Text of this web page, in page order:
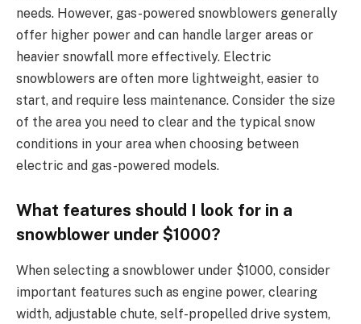
needs. However, gas-powered snowblowers generally
offer higher power and can handle larger areas or
heavier snowfall more effectively. Electric
snowblowers are often more lightweight, easier to
start, and require less maintenance. Consider the size
of the area you need to clear and the typical snow
conditions in your area when choosing between
electric and gas-powered models.
What features should I look for in a
snowblower under $1000?
When selecting a snowblower under $1000, consider
important features such as engine power, clearing
width, adjustable chute, self-propelled drive system,